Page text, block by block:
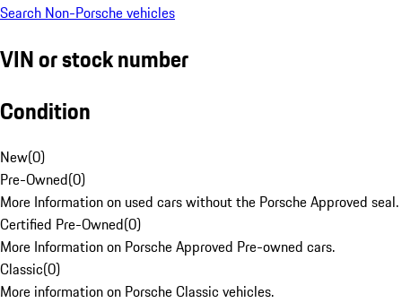
Search Non-Porsche vehicles
VIN or stock number
Condition
New(0)
Pre-Owned(0)
More Information on used cars without the Porsche Approved seal.
Certified Pre-Owned(0)
More Information on Porsche Approved Pre-owned cars.
Classic(0)
More information on Porsche Classic vehicles.